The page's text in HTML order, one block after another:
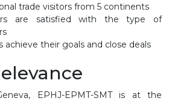
trade visitors from 5 continents
are satisfied with the type of
achieve their goals and close deals
EPHJ-EPMT-SMT is at the